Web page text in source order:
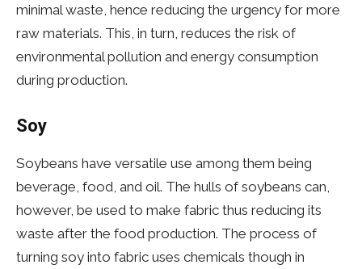
minimal waste, hence reducing the urgency for more
raw materials. This, in turn, reduces the risk of
environmental pollution and energy consumption
during production.
Soy
Soybeans have versatile use among them being
beverage, food, and oil. The hulls of soybeans can,
however, be used to make fabric thus reducing its
waste after the food production. The process of
turning soy into fabric uses chemicals though in